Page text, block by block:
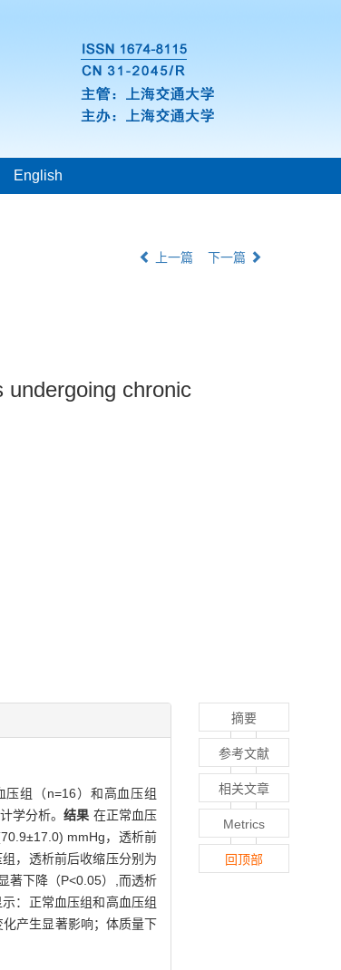
English
上一篇 下一篇
undergoing chronic
组（n=16）和高血压组
学分析。结果 在正常血压
mmHg，透析前
，透析前后收缩压分别为
著下降（P<0.05）,而透析
：正常血压组和高血压组
产生显著影响；体质量下
摘要
参考文献
相关文章
Metrics
回顶部